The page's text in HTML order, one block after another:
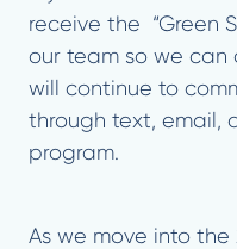
receive the “Green
our team so we
will continue to
through text, email,
program.
As we move into